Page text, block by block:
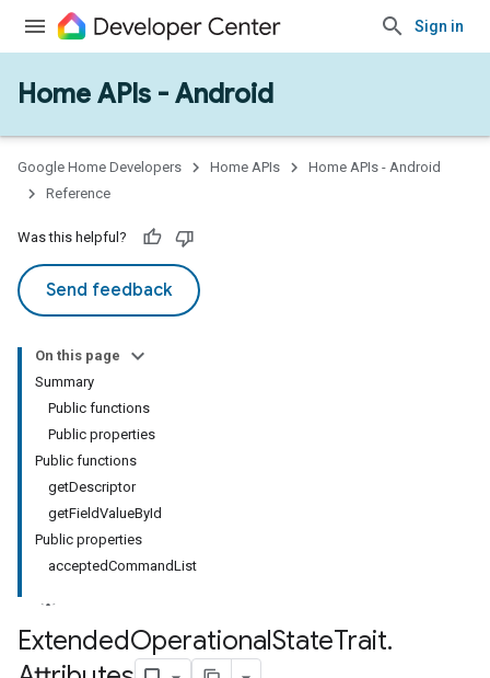
Sign in
Home APIs - Android
Google Home Developers Home APIs
Home APIs - Android
Reference
Was this helpful?
Send feedback
On this page
Summary
Public functions
Public properties
Public functions
getDescriptor
getFieldValueById
Public properties
acceptedCommandList
ExtendedOperationalStateTrait.